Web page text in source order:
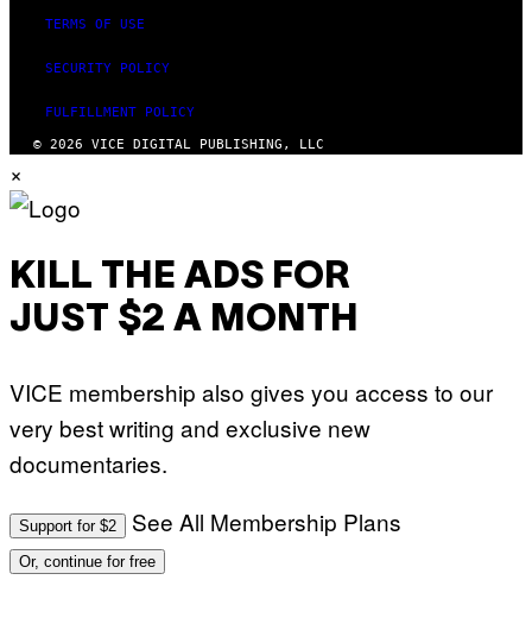
TERMS OF USE
SECURITY POLICY
FULFILLMENT POLICY
© 2026 VICE DIGITAL PUBLISHING, LLC
×
KILL THE ADS FOR
JUST $2 A MONTH
VICE membership also gives you access to our
very best writing and exclusive new
documentaries.
Support for $2 See All Membership Plans
Or, continue for free